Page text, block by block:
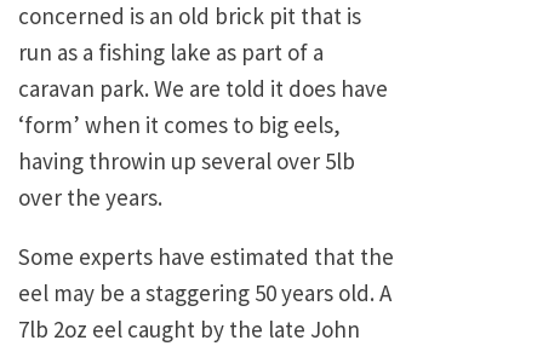
concerned is an old brick pit that is
run as a fishing lake as part of a
caravan park. We are told it does have
‘form’ when it comes to big eels,
having throwin up several over 5lb
over the years.
Some experts have estimated that the
eel may be a staggering 50 years old. A
7lb 2oz eel caught by the late John